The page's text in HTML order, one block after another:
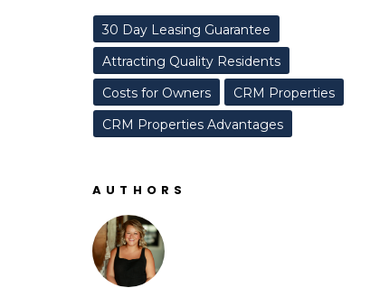
30 Day Leasing Guarantee
Attracting Quality Residents
Costs for Owners
CRM Properties
CRM Properties Advantages
AUTHORS